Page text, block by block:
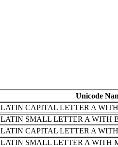
Unicode
LATIN CAPITAL LETTER A
LATIN SMALL LETTER A WITH
LATIN CAPITAL LETTER A
LATIN SMALL LETTER A WITH